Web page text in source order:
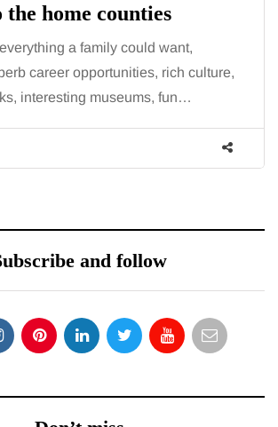
home counties
a family could want,
career opportunities, rich culture,
interesting museums, fun…
and follow